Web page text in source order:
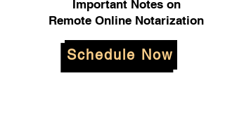
Important Notes on
Remote Online Notarization
Schedule Now